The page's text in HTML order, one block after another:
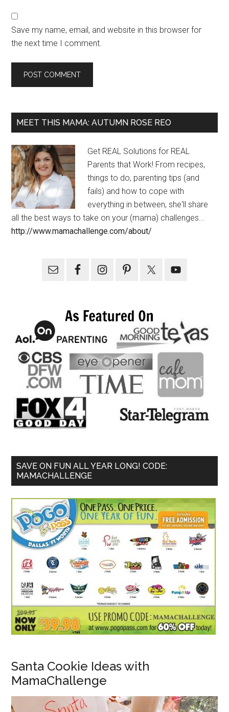
Save my name, email, and website in this browser for
the next time I comment.
MEET THIS MAMA: AUTUMN ROSE REO
Get REAL Solutions for REAL
Parents that Work! From recipes,
things to do, parenting tips (and
fails) and how to cope with
everything in between, she'll share
all the best ways to take on your (mama) challenges...
http://www.mamachallenge.com/about/
SAVE ON FUN ALL YEAR LONG! CODE:
MAMACHALLENGE
Santa Cookie Ideas with
MamaChallenge